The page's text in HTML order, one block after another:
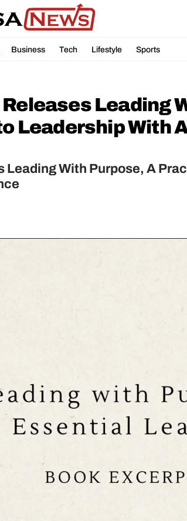
Business Tech Lifestyle Sports
Leading
Leadership With
With Purpose, A